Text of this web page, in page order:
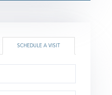
SCHEDULE A VISIT